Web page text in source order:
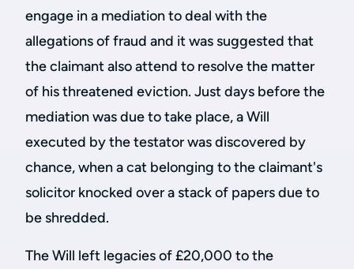
engage in a mediation to deal with the
allegations of fraud and it was suggested that
the claimant also attend to resolve the matter
of his threatened eviction. Just days before the
mediation was due to take place, a Will
executed by the testator was discovered by
chance, when a cat belonging to the claimant's
solicitor knocked over a stack of papers due to
be shredded.
The Will left legacies of £20,000 to the